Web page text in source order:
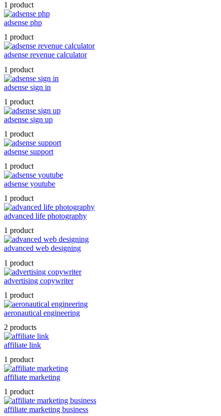
1 product
adsense php
1 product
adsense revenue calculator
1 product
adsense sign in
1 product
adsense sign up
1 product
adsense support
1 product
adsense youtube
1 product
advanced life photography
1 product
advanced web designing
1 product
advertising copywriter
1 product
aeronautical engineering
2 products
affiliate link
1 product
affiliate marketing
1 product
affiliate marketing business